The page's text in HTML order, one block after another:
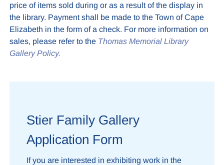
price of items sold during or as a result of the display in
the library. Payment shall be made to the Town of Cape
Elizabeth in the form of a check. For more information on
sales, please refer to the Thomas Memorial Library
Gallery Policy.
Stier Family Gallery
Application Form
If you are interested in exhibiting work in the